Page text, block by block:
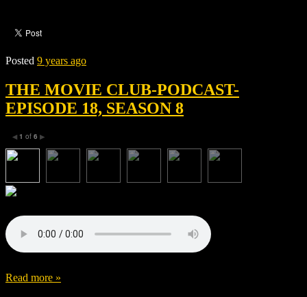
Posted 9 years ago
THE MOVIE CLUB-PODCAST-
EPISODE 18, SEASON 8
◀ 1 of 6 ▶
Read more »